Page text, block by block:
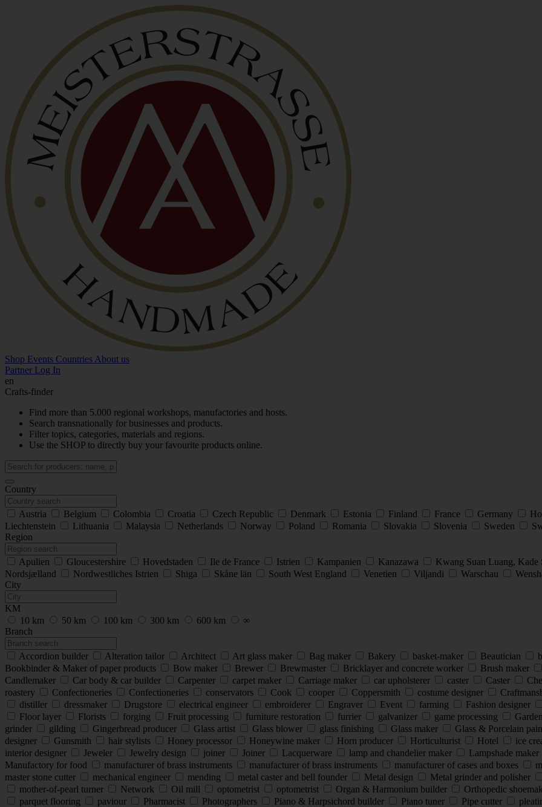
Shop Events Countries About us
Partner Log In
en
Crafts-finder
Find more than 5.000 regional workshops, manufactories and hosts.
Search transnationally for businesses and products.
Filter topics, categories, materials and regions.
Use the SHOP to directly buy your favourite products online.
Country
Austria Belgium Colombia Croatia Czech Republic Denmark Estonia Finland France Germany
Liechtenstein
Lithuania Malaysia Netherlands Norway Poland Romania Slovakia Slovenia Sweden
Region
Apulien Gloucestershire Hovedstaden Ile de France Istrien Kampanien Kanazawa Kwang Suan Luang, Kade
Nordsjælland
Nordwestliches Istrien Shiga Skåne län South West England Venetien Viljandi Warschau
City
KM
10 km
50 km 100 km 300 km 600 km
∞
Branch
Accordion builder Alteration tailor Architect Art glass maker Bag maker Bakery basket-maker Beautician
Bookbinder & Maker of paper products
Bow maker Brewer Brewmaster Bricklayer and concrete worker Brush maker
Candlemaker
Car body & car builder Carpenter carpet maker Carriage maker car upholsterer caster Caster
roastery
Confectioneries Confectioneries conservators Cook cooper Coppersmith costume designer
distiller
dressmaker Drugstore electrical engineer embroiderer Engraver Event farming Fashion designer
Floor layer
Florists forging Fruit processing furniture restoration furrier galvanizer game processing
grinder
gilding Gingerbread producer Glass artist Glass blower glass finishing Glass maker Glass & Porcelain
designer
Gunsmith hair stylists Honey processor Honeywine maker Horn producer Horticulturist Hotel ice
interior designer
Jeweler Jewelry design joiner Joiner Lacquerware lamp and chandelier maker Lampshade maker
Manufactory for food
manufacturer of brass instruments manufacturer of brass instruments manufacturer of cases and boxes
master stone cutter
mechanical engineer mending metal caster and bell founder Metal design Metal grinder and polisher
mother-of-pearl turner
Network Oil mill optometrist optometrist Organ & Harmonium builder Orthopedic
parquet flooring
paviour Pharmacist Photographers Piano & Harpsichord builder Piano tuner Pipe cutter